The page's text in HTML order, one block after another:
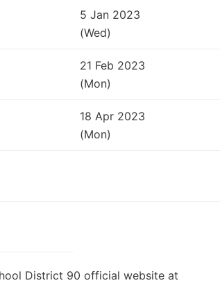
5 Jan 2023
(Wed)
21 Feb 2023
(Mon)
18 Apr 2023
(Mon)
District 90 official website at